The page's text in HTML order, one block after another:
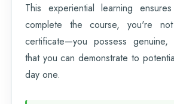
This experiential learning
complete the course, you're
certificate—you possess genuine,
that you can demonstrate to
day one.